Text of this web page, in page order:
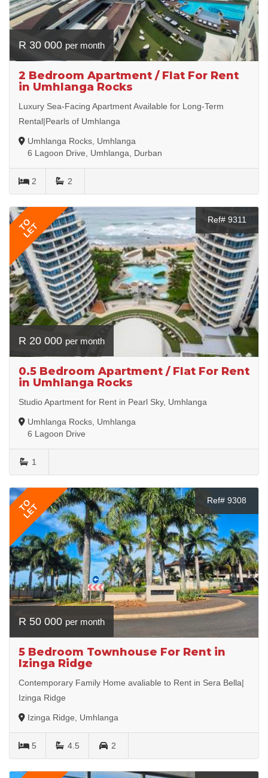
R 30 000 per month
2 Bedroom Apartment / Flat For Rent
in Umhlanga Rocks
Luxury Sea-Facing Apartment Available for Long-Term
Rental|Pearls of Umhlanga
Umhlanga Rocks, Umhlanga
6 Lagoon Drive, Umhlanga, Durban
2 2
TO
LET
Ref# 9311
R 20 000 per month
0.5 Bedroom Apartment / Flat For Rent
in Umhlanga Rocks
Studio Apartment for Rent in Pearl Sky, Umhlanga
Umhlanga Rocks, Umhlanga
6 Lagoon Drive
1
TO
LET
Ref# 9308
R 50 000 per month
5 Bedroom Townhouse For Rent in
Izinga Ridge
Contemporary Family Home avaliable to Rent in Sera Bella|
Izinga Ridge
Izinga Ridge, Umhlanga
5 4.5 2